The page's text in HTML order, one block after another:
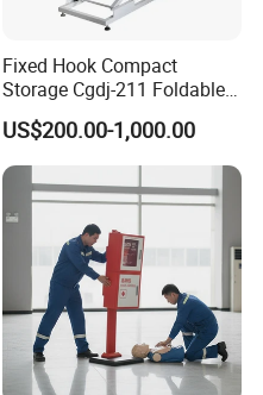
Fixed Hook Compact
Storage Cgdj-211 Foldable
Multifunction Animal Pet
Grooming Table
US$200.00-1,000.00